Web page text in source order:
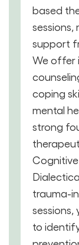
based
sessions,
support
We offer
coping
mental
strong
Cognitive
trauma-
sessions,
to